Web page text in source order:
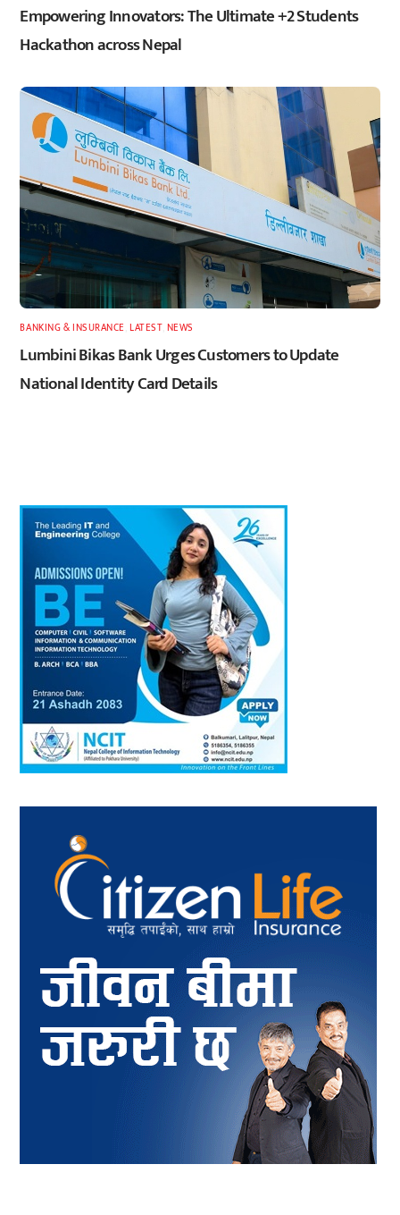
Empowering Innovators: The Ultimate +2 Students
Hackathon across Nepal
BANKING & INSURANCE ,LATEST, NEWS
Lumbini Bikas Bank Urges Customers to Update
National Identity Card Details